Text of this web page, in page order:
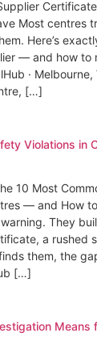
Most centres
Here’s
— and how to
· Melbourne,
[…]
Violations in
10 Most
— and How
They
a rushed
them, the
[…]
Means